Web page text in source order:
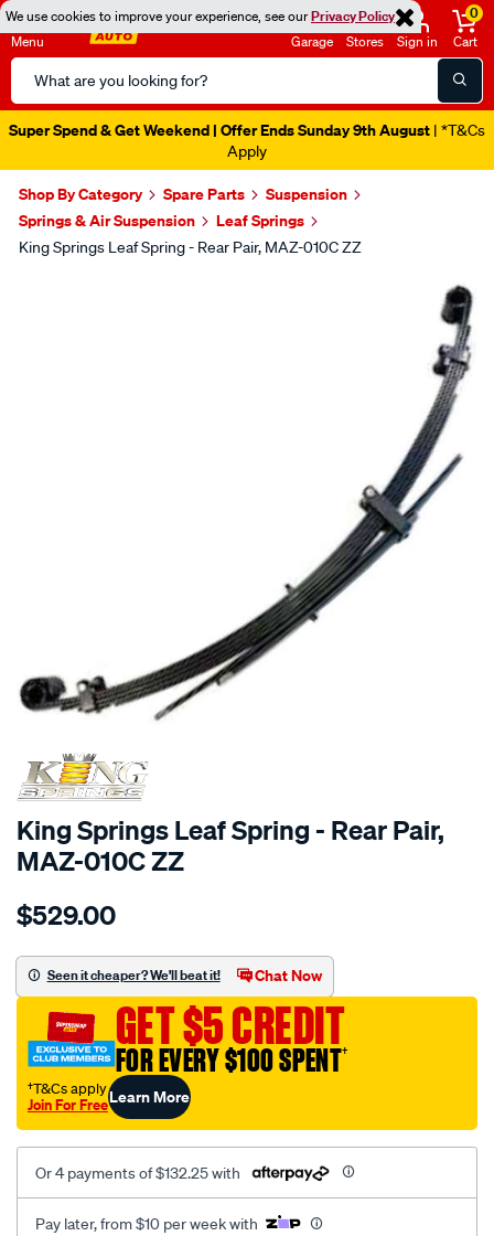
We use cookies to improve your experience, see ourPrivacy Policy
Menu
Search
Catalog
Garage Stores Sign in
0
Cart
Super Spend & Get Weekend | Offer Ends Sunday 9th August | *T&Cs
Apply
Shop By Category Spare Parts
Suspension
Springs & Air Suspension
Leaf Springs
King Springs Leaf Spring - Rear Pair, MAZ-010C ZZ
SPECIAL ORDER
King Springs Leaf Spring - Rear Pair,
MAZ-010C ZZ
Details
springs-
x-
king-
spring-
leaf-
spring-
single/SPO7232534.html
$529.00
Seen it cheaper? We'll beat it! Chat Now
GET $5 CREDIT
FOR EVERY $100 SPENT†
†T&Cs apply
Join For FreeLearn More
Or 4 payments of $132.25 with
Pay later, from $10 per week with